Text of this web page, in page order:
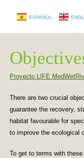
ESPAÑOL
Proyecto LIFE
There are two crucial
guarantee the recovery,
habitat favourable for
to improve the ecological
To get to terms with